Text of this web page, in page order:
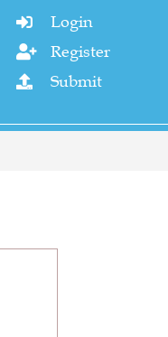
 Login
 Register
 Submit